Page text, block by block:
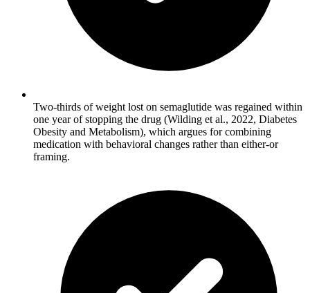
Two-thirds of weight lost on semaglutide was regained within
one year of stopping the drug (Wilding et al., 2022, Diabetes
Obesity and Metabolism), which argues for combining
medication with behavioral changes rather than either-or
framing.